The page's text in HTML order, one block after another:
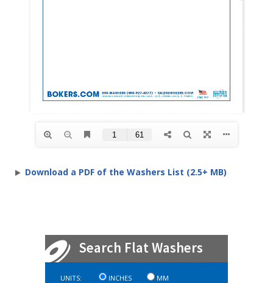
Download a PDF of the Washers List (2.5+ MB)
Search Flat Washers
UNITS: INCHES MM